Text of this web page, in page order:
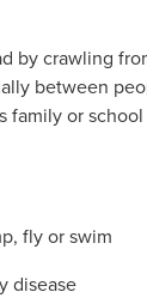
by crawling
between
family or school
fly or swim
disease